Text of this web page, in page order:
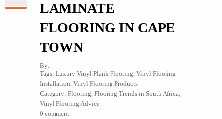
LAMINATE
FLOORING IN CAPE
TOWN
By:
Tags: Luxury Vinyl Plank Flooring, Vinyl Flooring
Installation, Vinyl Flooring Products
Category: Flooring, Flooring Trends in South Africa,
Vinyl Flooring Advice
0 comment